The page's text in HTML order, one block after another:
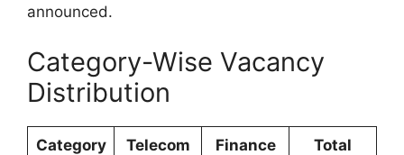
announced.
Category-Wise Vacancy
Distribution
Category Telecom Finance Total